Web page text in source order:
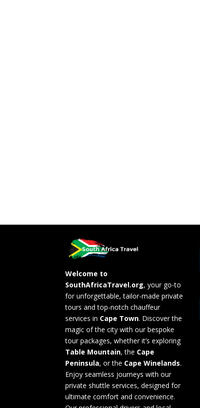
Welcome to
SouthAfricaTravel.org, your go-to
for unforgettable, tailor-made private
tours and top-notch chauffeur
services in Cape Town. Discover the
magic of the city with our bespoke
tour packages, whether it’s exploring
Table Mountain, the Cape
Peninsula, or the Cape Winelands.
Enjoy seamless journeys with our
private shuttle services, designed for
ultimate comfort and convenience.